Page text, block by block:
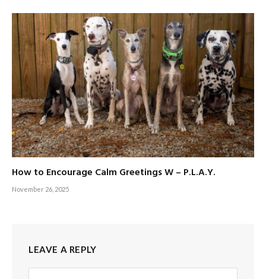
How to Encourage Calm Greetings W – P.L.A.Y.
November 26, 2025
LEAVE A REPLY